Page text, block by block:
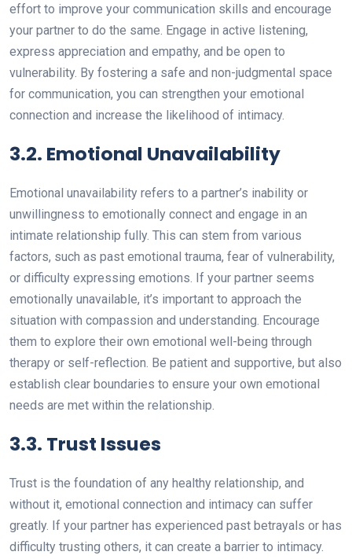
effort to improve your communication skills and encourage
your partner to do the same. Engage in active listening,
express appreciation and empathy, and be open to
vulnerability. By fostering a safe and non-judgmental space
for communication, you can strengthen your emotional
connection and increase the likelihood of intimacy.
3.2. Emotional Unavailability
Emotional unavailability refers to a partner’s inability or
unwillingness to emotionally connect and engage in an
intimate relationship fully. This can stem from various
factors, such as past emotional trauma, fear of vulnerability,
or difficulty expressing emotions. If your partner seems
emotionally unavailable, it’s important to approach the
situation with compassion and understanding. Encourage
them to explore their own emotional well-being through
therapy or self-reflection. Be patient and supportive, but also
establish clear boundaries to ensure your own emotional
needs are met within the relationship.
3.3. Trust Issues
Trust is the foundation of any healthy relationship, and
without it, emotional connection and intimacy can suffer
greatly. If your partner has experienced past betrayals or has
difficulty trusting others, it can create a barrier to intimacy.